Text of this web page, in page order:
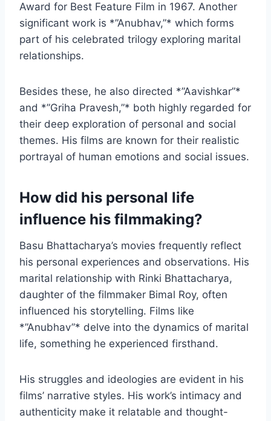
Award for Best Feature Film in 1967. Another
significant work is *”Anubhav,”* which forms
part of his celebrated trilogy exploring marital
relationships.
Besides these, he also directed *”Aavishkar”*
and *”Griha Pravesh,”* both highly regarded for
their deep exploration of personal and social
themes. His films are known for their realistic
portrayal of human emotions and social issues.
How did his personal life
influence his filmmaking?
Basu Bhattacharya’s movies frequently reflect
his personal experiences and observations. His
marital relationship with Rinki Bhattacharya,
daughter of the filmmaker Bimal Roy, often
influenced his storytelling. Films like
*”Anubhav”* delve into the dynamics of marital
life, something he experienced firsthand.
His struggles and ideologies are evident in his
films’ narrative styles. His work’s intimacy and
authenticity make it relatable and thought-